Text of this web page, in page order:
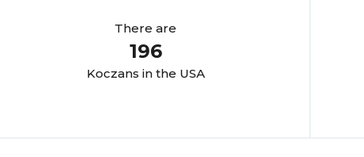
There are
196
Koczans in the USA